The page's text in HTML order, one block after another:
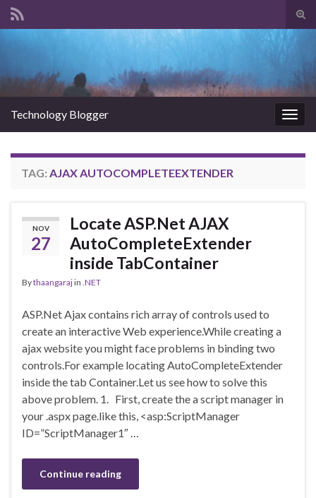
Technology Blogger
TAG: AJAX AUTOCOMPLETEEXTENDER
NOV
27
Locate ASP.Net AJAX
AutoCompleteExtender
inside TabContainer
Bythaangarajin .NET
ASP.Net Ajax contains rich array of controls used to
create an interactive Web experience.While creating a
ajax website you might face problems in binding two
controls.For example locating AutoCompleteExtender
inside the tab Container.Let us see how to solve this
above problem. 1. First, create the a script manager in
your .aspx page.like this, <asp:ScriptManager
ID=”ScriptManager1″ …
Continue reading